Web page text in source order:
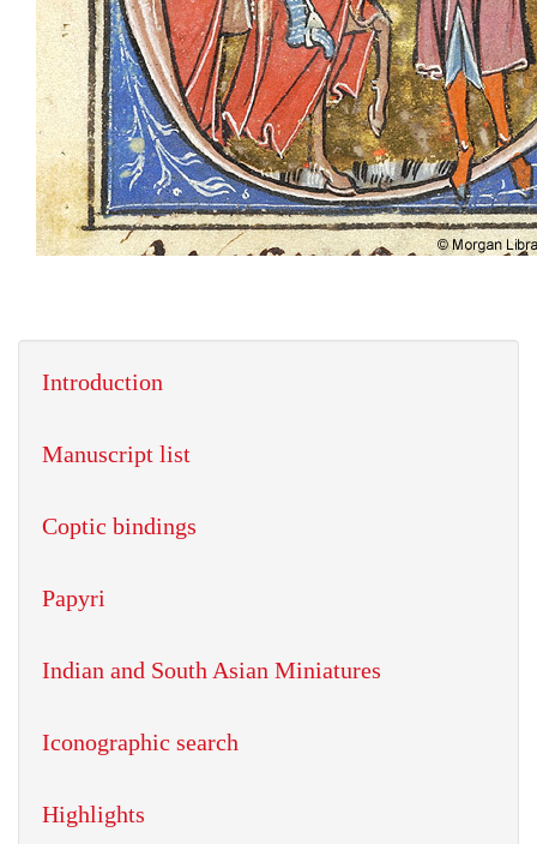
Introduction
Manuscript list
Coptic bindings
Papyri
Indian and South Asian Miniatures
Iconographic search
Highlights